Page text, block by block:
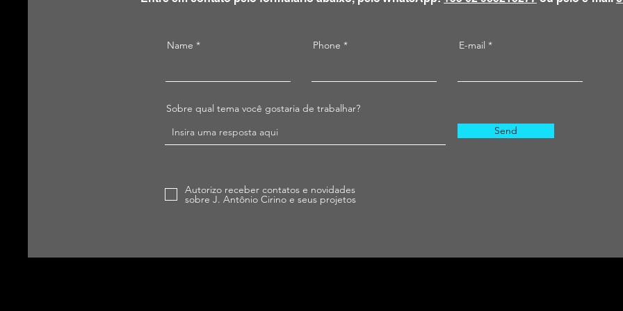
Name Phone E-mail
Sobre qual tema você gostaria de trabalhar?
Send
Autorizo receber contatos e novidades
sobre J. Antônio Cirino e seus projetos